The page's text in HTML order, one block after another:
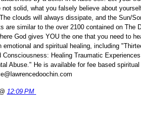
solid, what you falsely believe about
clouds will always dissipate, and the Sun/
are similar to the over 2100 contained on The
God gives YOU the one that you need to
and spiritual healing, including
Healing Traumatic Experiences
Abuse." He is available for fee based spiritual
12:09 PM